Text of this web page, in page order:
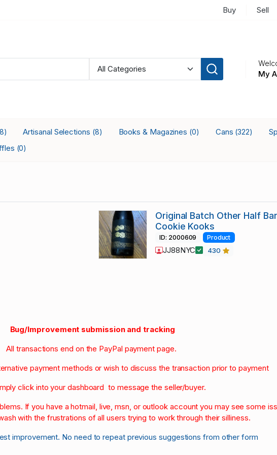
Buy Sell
My
Artisanal Selections (8) Books & Magazines (0) Cans (322)
(0)
Original Batch Other Half
Cookie Kooks
ID: 2000609 Product
JJ88NYC 430
Bug/Improvement submission and tracking
All transactions end on the PayPal payment page.
payment methods or wish to discuss the transaction prior to payment
click into your dashboard to message the seller/buyer.
If you have a hotmail, live, msn, or outlook account you may see some
with the frustrations of all users trying to work through their silliness.
improvement. No need to repeat previous suggestions from other form